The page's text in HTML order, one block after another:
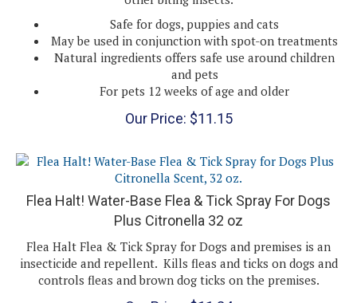
Safe for dogs, puppies and cats
May be used in conjunction with spot-on treatments
Natural ingredients offers safe use around children
and pets
For pets 12 weeks of age and older
11.15
Flea Halt! Water-Base Flea & Tick Spray For Dogs
Plus Citronella 32 oz
Flea Halt Flea & Tick Spray for Dogs and premises is an
insecticide and repellent. Kills fleas and ticks on dogs and
controls fleas and brown dog ticks on the premises.
$